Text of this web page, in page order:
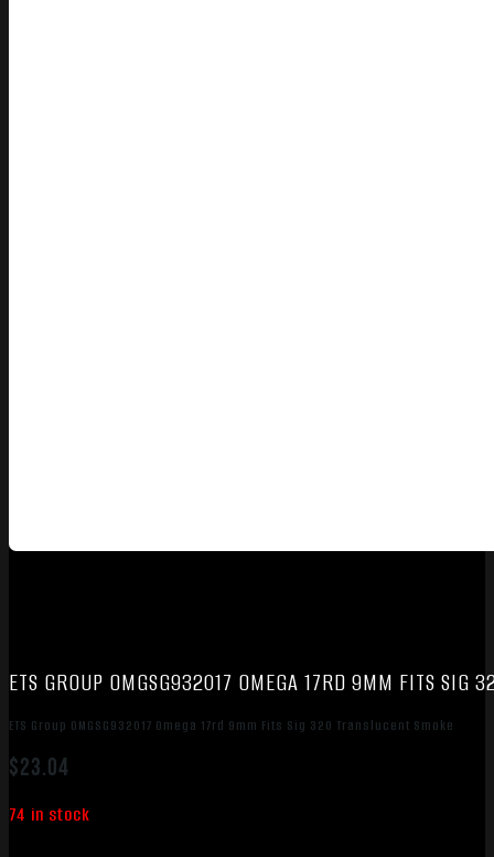
ETS GROUP OMGSG932017 OMEGA 17RD 9MM FITS SIG
ETS Group OMGSG932017 Omega 17rd 9mm Fits Sig 320 Translucent Smoke
$23.04
74 in stock